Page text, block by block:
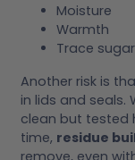
Moisture
Warmth
Trace
Another risk is
in lids and seals.
clean but tested
time, residue
remove, even